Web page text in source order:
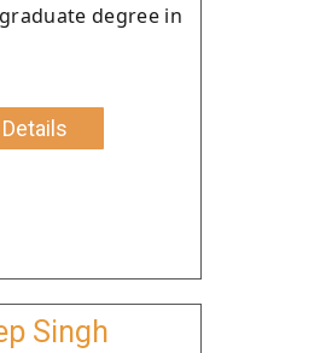
degree in
Singh